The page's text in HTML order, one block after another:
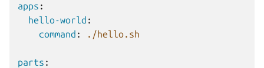
apps :
hello-world :
command : ./hello.sh
parts :